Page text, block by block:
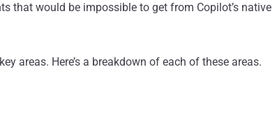
that would be impossible to get from Copilot’s native
areas. Here’s a breakdown of each of these areas.